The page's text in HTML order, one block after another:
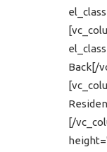
Back[/
[/